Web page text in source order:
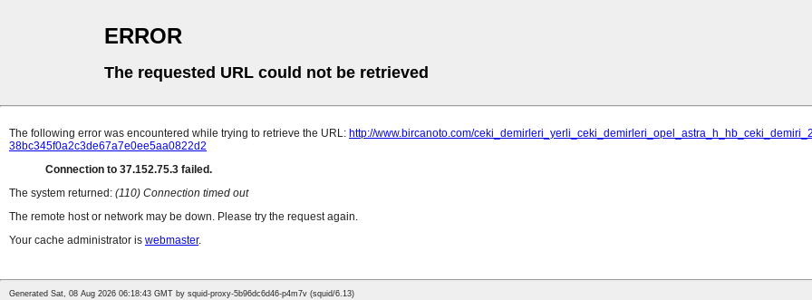
ERROR
The requested URL could not be retrieved
The following error was encountered while trying to retrieve the URL: http://www.bircanoto.com/
38bc345f0a2c3de67a7e0ee5aa0822d2
Connection to 37.152.75.3 failed.
The system returned: (110) Connection timed out
The remote host or network may be down. Please try the request again.
Your cache administrator is webmaster.
Generated Sat, 08 Aug 2026 06:18:43 GMT by squid-proxy-5b96dc6d46-p4m7v (squid/6.13)